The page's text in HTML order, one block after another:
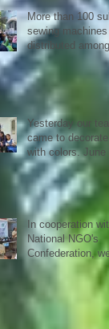
congrats from all
More than 100
sewing
distributed
women of our
Unions (SHG's) in
cooperation with
NGO
Yesterday our
came to
with colors. June
schools reopen
happy to see all
In cooperation
National NGO's
Confederation,
yesterday in a
more than 20
machines to
40 woman